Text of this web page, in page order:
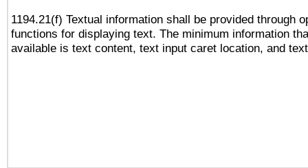
1194.21(f) Textual information shall be provided through
functions for displaying text. The minimum information
available is text content, text input caret location, and